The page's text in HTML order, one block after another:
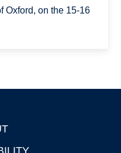
Oxford, on the 15-16